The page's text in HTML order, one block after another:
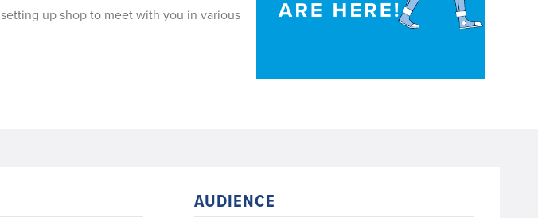
up shop to meet with you in various
AUDIENCE